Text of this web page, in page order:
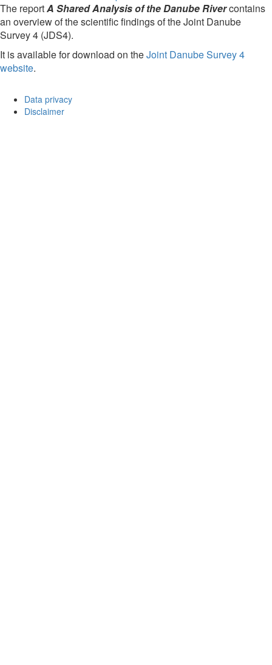
The reportA Shared Analysis of the Danube Rivercontains
an overview of the scientific findings of the Joint Danube
Survey 4 (JDS4).
It is available for download on theJoint Danube Survey 4
website.
Data privacy
Disclaimer